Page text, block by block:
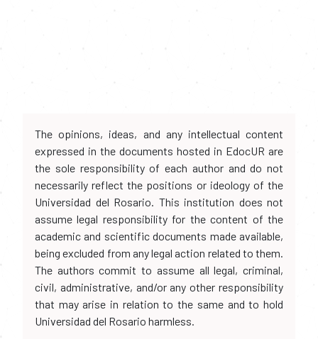
The opinions, ideas, and any intellectual content
expressed in the documents hosted in EdocUR are
the sole responsibility of each author and do not
necessarily reflect the positions or ideology of the
Universidad del Rosario. This institution does not
assume legal responsibility for the content of the
academic and scientific documents made available,
being excluded from any legal action related to them.
The authors commit to assume all legal, criminal,
civil, administrative, and/or any other responsibility
that may arise in relation to the same and to hold
Universidad del Rosario harmless.